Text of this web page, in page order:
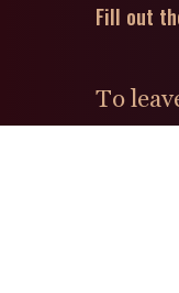
Fill out
To